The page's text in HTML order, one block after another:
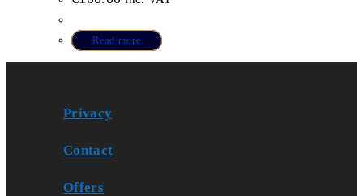
Read more
Privacy
Contact
Offers